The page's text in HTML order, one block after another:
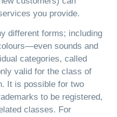
you provide.
different forms; including
sounds and
categories, called
valid for the class of
It is possible for two
to be registered,
classes. For